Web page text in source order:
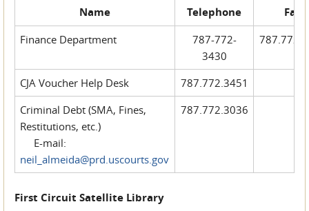
Name Telephone Fax
Finance Department
787-772-
3430
CJA Voucher Help Desk
787.772.3451
Criminal Debt (SMA, Fines,
Restitutions, etc.)
E-mail:
neil_almeida@prd.uscourts.gov
787.772.3036
First Circuit Satellite Library